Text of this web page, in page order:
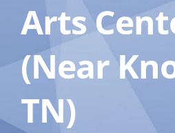
Arts
(Near
TN)